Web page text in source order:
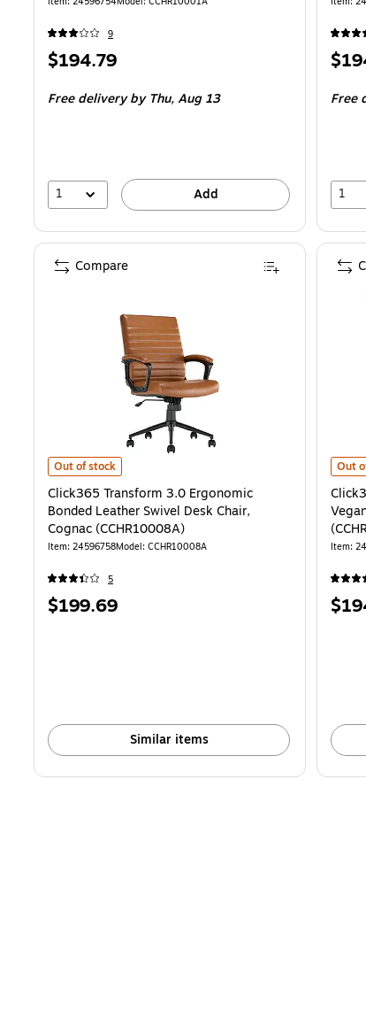
9
Price
$194.79
Free delivery by Thu,Aug 13
1 Add
Free
1
Click365 Transform 3.0 Ergonomic Bonded Leather Swivel
Out of stock
Click365 Transform 3.0 Ergonomic
Bonded Leather Swivel Desk Chair,
Cognac (CCHR10008A)
Item: 24596758Model: CCHR10008A
5
Price
$199.69
Similar items
Compare
Out
Item: